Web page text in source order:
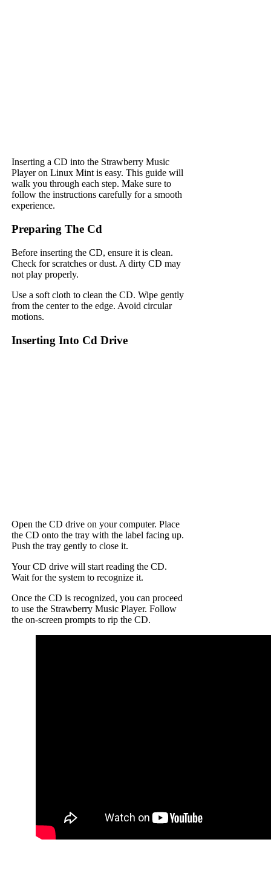
Inserting a CD into the Strawberry Music
Player on Linux Mint is easy. This guide will
walk you through each step. Make sure to
follow the instructions carefully for a smooth
experience.
Preparing The Cd
Before inserting the CD, ensure it is clean.
Check for scratches or dust. A dirty CD may
not play properly.
Use a soft cloth to clean the CD. Wipe gently
from the center to the edge. Avoid circular
motions.
Inserting Into Cd Drive
Open the CD drive on your computer. Place
the CD onto the tray with the label facing up.
Push the tray gently to close it.
Your CD drive will start reading the CD.
Wait for the system to recognize it.
Once the CD is recognized, you can proceed
to use the Strawberry Music Player. Follow
the on-screen prompts to rip the CD.